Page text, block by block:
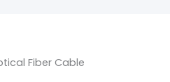
Fiber Cable